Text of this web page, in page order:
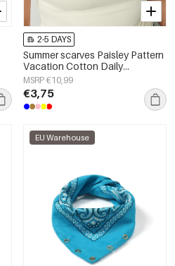
2-5 DAYS
Summer scarves Paisley Pattern
Vacation Cotton Daily
Accessories
MSRP €10,99
€3,75
EU Warehouse